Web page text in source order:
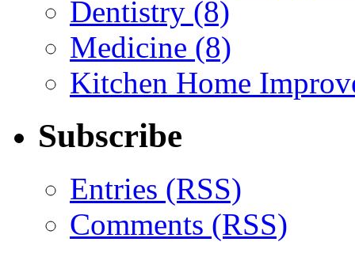
Dentistry (8)
Medicine (8)
Kitchen Home
Subscribe
Entries (RSS)
Comments (RSS)